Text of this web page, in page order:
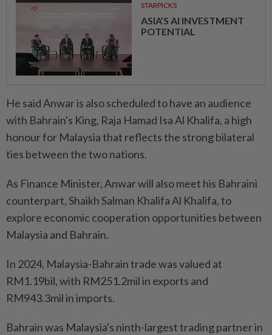
STARPICKS
ASIA’S AI INVESTMENT
POTENTIAL
He said Anwar is also scheduled to have an audience
with Bahrain's King, Raja Hamad Isa Al Khalifa, a high
honour for Malaysia that reflects the strong bilateral
ties between the two nations.
As Finance Minister, Anwar will also meet his Bahraini
counterpart, Shaikh Salman Khalifa Al Khalifa, to
explore economic cooperation opportunities between
Malaysia and Bahrain.
In 2024, Malaysia-Bahrain trade was valued at
RM1.19bil, with RM251.2mil in exports and
RM943.3mil in imports.
Bahrain was Malaysia's ninth-largest trading partner in